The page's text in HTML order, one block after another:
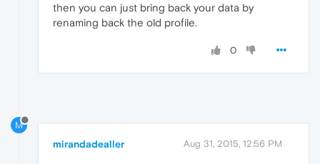
then you can just bring back your data by
renaming back the old profile.
0
M
mirandadealler Aug 31, 2015, 12:56 PM